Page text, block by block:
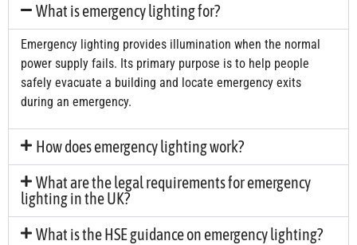
What is emergency lighting for?
Emergency lighting provides illumination when the normal
power supply fails. Its primary purpose is to help people
safely evacuate a building and locate emergency exits
during an emergency.
How does emergency lighting work?
What are the legal requirements for emergency
lighting in the UK?
What is the HSE guidance on emergency lighting?